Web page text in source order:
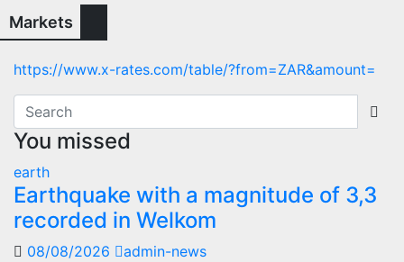
Markets
https://www.x-rates.com/table/?from=ZAR&amount=
You missed
earth
Earthquake with a magnitude of 3,3
recorded in Welkom
08/08/2026
admin-news